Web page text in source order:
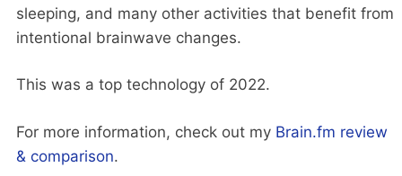
sleeping, and many other activities that benefit from
intentional brainwave changes.
This was a top technology of 2022.
For more information, check out my Brain.fm review
& comparison.